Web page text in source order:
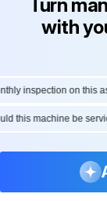
Turn
with
inspection on this
this machine be